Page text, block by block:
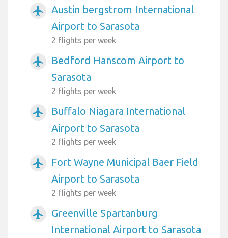
airplanemode_active
Austin bergstrom International
Airport to Sarasota
2 flights per week
airplanemode_active
Bedford Hanscom Airport to
Sarasota
2 flights per week
airplanemode_active
Buffalo Niagara International
Airport to Sarasota
2 flights per week
airplanemode_active
Fort Wayne Municipal Baer Field
Airport to Sarasota
2 flights per week
airplanemode_active
Greenville Spartanburg
International Airport to Sarasota